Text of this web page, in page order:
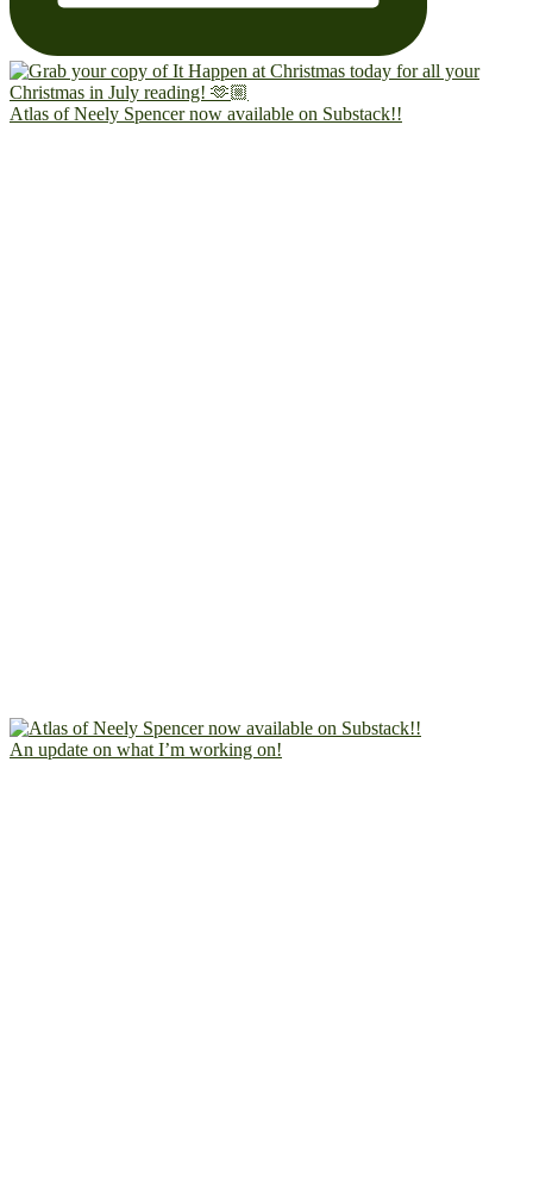
Atlas of Neely Spencer now available on Substack!!
An update on what I’m working on!